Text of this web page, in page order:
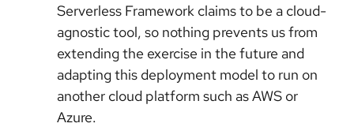
Serverless Framework claims to be a cloud-
agnostic tool, so nothing prevents us from
extending the exercise in the future and
adapting this deployment model to run on
another cloud platform such as AWS or
Azure.